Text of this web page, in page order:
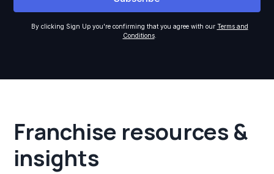
By clicking Sign Up you're confirming that you agree with our Terms and
Conditions.
Franchise resources &
insights